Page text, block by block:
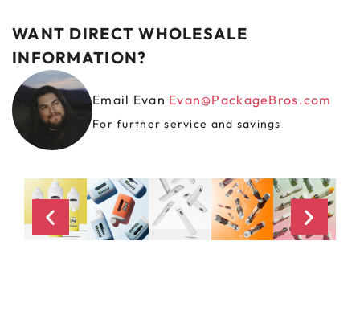
WANT DIRECT WHOLESALE
INFORMATION?
Email Evan Evan@PackageBros.com
For further service and savings